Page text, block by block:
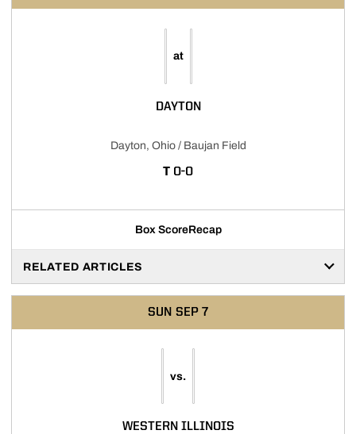
at
DAYTON
Dayton, Ohio / Baujan Field
TTIE
0-0
Box ScoreRecap
RELATED ARTICLES
SUN SEP 7
vs.
WESTERN ILLINOIS